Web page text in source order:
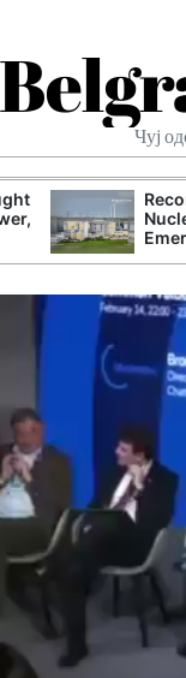
Чуј